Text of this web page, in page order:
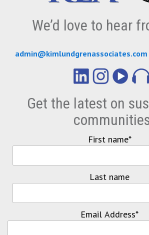
We’d love to hear
admin@kimlundgrenassociates.com
Get the latest on
First name*
Last name
Email Address*